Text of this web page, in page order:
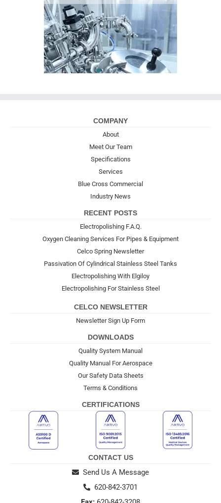
COMPANY
About
Meet Our Team
Specifications
Services
Blue Cross Commercial
Industry News
RECENT POSTS
Electropolishing F.A.Q.
Oxygen Cleaning Services For Pipes & Equipment
Celco Spring Newsletter
Passivation Of Cylindrical Stainless Steel Tanks
Electropolishing With Elgiloy
Electropolishing For Stainless Steel
CELCO NEWSLETTER
Newsletter Sign Up Form
DOWNLOADS
Quality System Manual
Quality Manual For Aerospace
Our Safety Data Sheets
Terms & Conditions
CERTIFICATIONS
CONTACT US
Send Us A Message
620-842-3701